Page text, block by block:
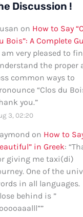
Discussion !
on How to Say
Bois”: A Complete
am very pleased to
the proper
common ways to
“Clos du
you.”
3, 02:20
on How to
in Greek: “
giving me taxi(di)
One of the
in all languages.
behind is ”
”